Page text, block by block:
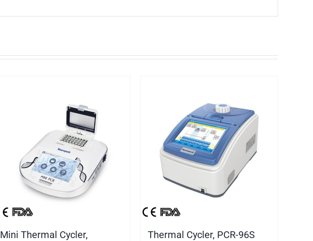
Mini Thermal Cycler,
Thermal Cycler, PCR-96S